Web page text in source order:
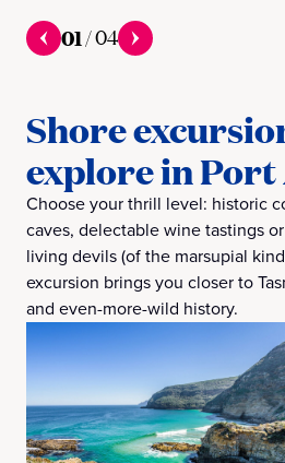
01/04
Shore
explore in
Choose your thrill level: historic
caves, delectable wine tastings
living devils (of the marsupial
excursion brings you closer to
and even-more-wild history.